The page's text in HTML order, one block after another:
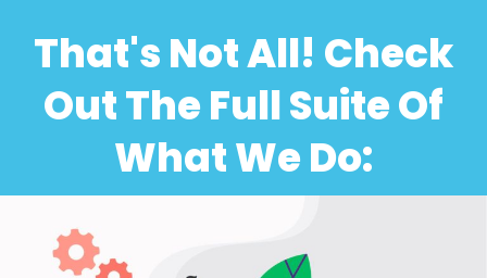
That's Not All! Check
Out The Full Suite Of
What We Do: